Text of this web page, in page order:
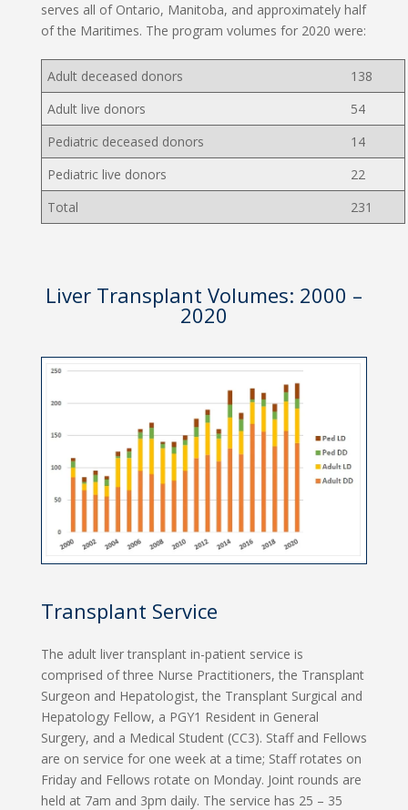
serves all of Ontario, Manitoba, and approximately half
of the Maritimes. The program volumes for 2020 were:
Adult deceased donors
138
Adult live donors
54
Pediatric deceased donors
14
Pediatric live donors
22
Total
231
Liver Transplant Volumes: 2000 –
2020
Transplant Service
The adult liver transplant in-patient service is
comprised of three Nurse Practitioners, the Transplant
Surgeon and Hepatologist, the Transplant Surgical and
Hepatology Fellow, a PGY1 Resident in General
Surgery, and a Medical Student (CC3). Staff and Fellows
are on service for one week at a time; Staff rotates on
Friday and Fellows rotate on Monday. Joint rounds are
held at 7am and 3pm daily. The service has 25 – 35